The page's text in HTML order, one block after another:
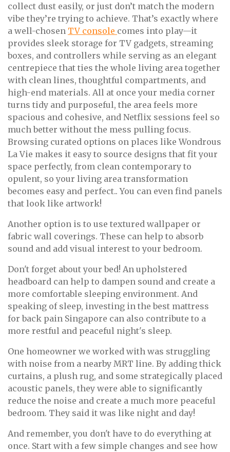
collect dust easily, or just don’t match the modern
vibe they’re trying to achieve. That’s exactly where
a well-chosen TV console comes into play—it
provides sleek storage for TV gadgets, streaming
boxes, and controllers while serving as an elegant
centrepiece that ties the whole living area together
with clean lines, thoughtful compartments, and
high-end materials. All at once your media corner
turns tidy and purposeful, the area feels more
spacious and cohesive, and Netflix sessions feel so
much better without the mess pulling focus.
Browsing curated options on places like Wondrous
La Vie makes it easy to source designs that fit your
space perfectly, from clean contemporary to
opulent, so your living area transformation
becomes easy and perfect.. You can even find panels
that look like artwork!
Another option is to use textured wallpaper or
fabric wall coverings. These can help to absorb
sound and add visual interest to your bedroom.
Don't forget about your bed! An upholstered
headboard can help to dampen sound and create a
more comfortable sleeping environment. And
speaking of sleep, investing in the best mattress
for back pain Singapore can also contribute to a
more restful and peaceful night's sleep.
One homeowner we worked with was struggling
with noise from a nearby MRT line. By adding thick
curtains, a plush rug, and some strategically placed
acoustic panels, they were able to significantly
reduce the noise and create a much more peaceful
bedroom. They said it was like night and day!
And remember, you don't have to do everything at
once. Start with a few simple changes and see how